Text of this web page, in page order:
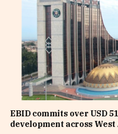
EBID commits over USD
development across